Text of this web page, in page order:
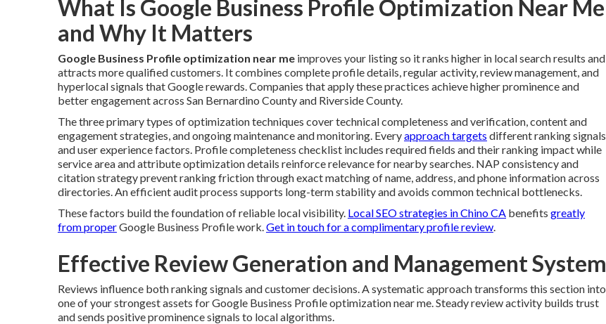
What Is Google Business Profile Optimization Near Me
and Why It Matters
Google Business Profile optimization near me improves your listing so it ranks higher in local search results and
attracts more qualified customers. It combines complete profile details, regular activity, review management, and
hyperlocal signals that Google rewards. Companies that apply these practices achieve higher prominence and
better engagement across San Bernardino County and Riverside County.
The three primary types of optimization techniques cover technical completeness and verification, content and
engagement strategies, and ongoing maintenance and monitoring. Everyapproach targets different ranking signals
and user experience factors. Profile completeness checklist includes required fields and their ranking impact while
service area and attribute optimization details reinforce relevance for nearby searches. NAP consistency and
citation strategy prevent ranking friction through exact matching of name, address, and phone information across
directories. An efficient audit process supports long-term stability and avoids common technical bottlenecks.
These factors build the foundation of reliable local visibility. Local SEO strategies in Chino CA benefits greatly
from properGoogle Business Profile work.Get in touch for a complimentary profile review.
Effective Review Generation and Management System
Reviews influence both ranking signals and customer decisions. A systematic approach transforms this section into
one of your strongest assets for Google Business Profile optimization near me. Steady review activity builds trust
and sends positive prominence signals to local algorithms.